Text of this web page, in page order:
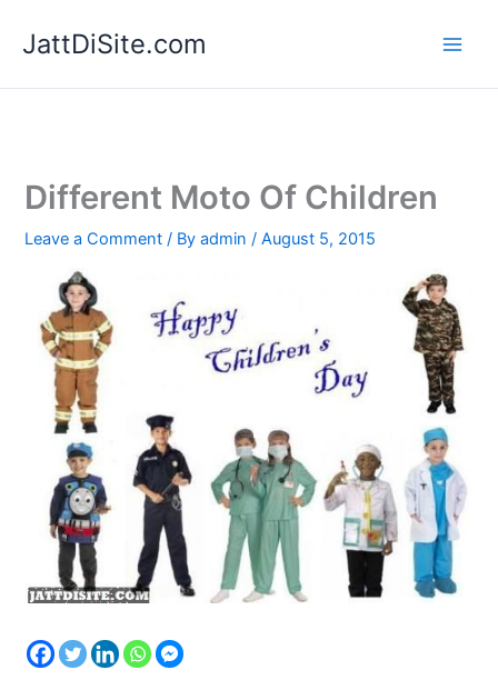
JattDiSite.com
Different Moto Of Children
Leave a Comment / Byadmin/August 5, 2015